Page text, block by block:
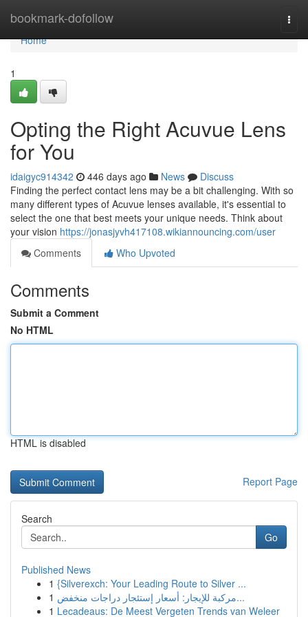
bookmark-dofollow
Home
Home
1
Opting the Right Acuvue Lens
for You
idaigyc914342 446 days ago News
Discuss
Finding the perfect contact lens may be a bit challenging. With so
many different types of Acuvue lenses available, it's essential to
select the one that best meets your unique needs. Think about
your vision https://jonasjyvh417108.wikiannouncing.com/user
Comments
Who Upvoted
Comments
Submit a Comment
No HTML
HTML is disabled
Report Page
Search
Go
Published News
1 {Silverexch: Your Leading Route to Silver ...
1
مركبة للإيجار: أسعار إستئجار دراجات منخفض...
1 Lecadeaus: De Meest Vergeten Trends van Weleer